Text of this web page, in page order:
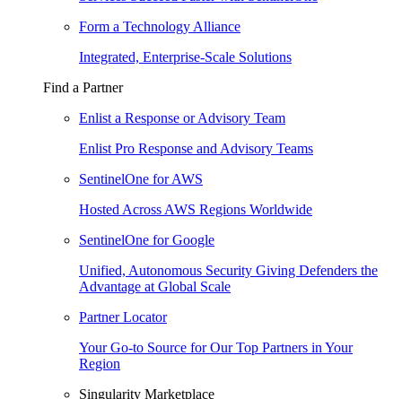
Form a Technology Alliance
Integrated, Enterprise-Scale Solutions
Find a Partner
Enlist a Response or Advisory Team
Enlist Pro Response and Advisory Teams
SentinelOne for AWS
Hosted Across AWS Regions Worldwide
SentinelOne for Google
Unified, Autonomous Security Giving Defenders the
Advantage at Global Scale
Partner Locator
Your Go-to Source for Our Top Partners in Your
Region
Singularity Marketplace